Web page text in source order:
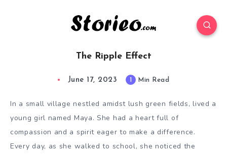
The Ripple Effect
June 17, 2023 1 Min Read
In a small village nestled amidst lush green fields, lived a
young girl named Maya. She had a heart full of
compassion and a spirit eager to make a difference.
Every day, as she walked to school, she noticed the